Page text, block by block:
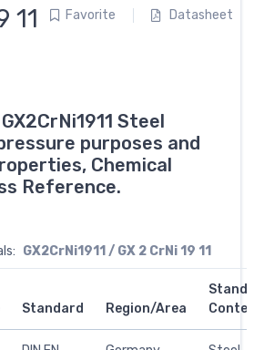
11 Favorite Datasheet
Steel
purposes and
Chemical
Reference.
GX2CrNi1911 / GX 2 CrNi 19 11
Standard Region/Area